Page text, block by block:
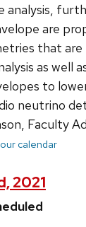
analysis,
are
that are
as well
to
neutrino
Faculty
calendar
2021